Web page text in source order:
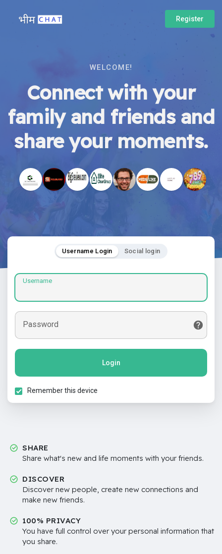
Register
WELCOME!
Connect with your
family and friends and
share your moments.
Username Login Social login
Username
Password
Login
Remember this device
SHARE
Share what's new and life moments with your friends.
DISCOVER
Discover new people, create new connections and
make new friends.
100% PRIVACY
You have full control over your personal information that
you share.